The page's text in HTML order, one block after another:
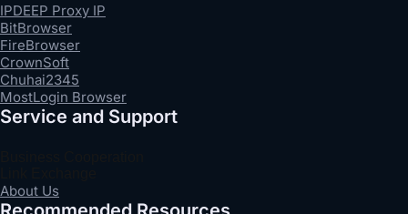
IPDEEP Proxy IP
BitBrowser
FireBrowser
CrownSoft
Chuhai2345
MostLogin Browser
Service and Support
About Us